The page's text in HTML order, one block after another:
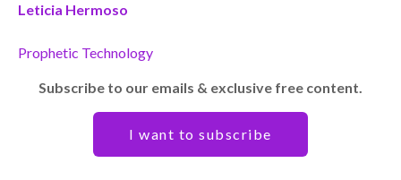
Leticia Hermoso
Prophetic Technology
Subscribe to our emails & exclusive free content.
I want to subscribe